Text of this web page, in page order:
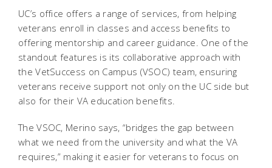
UC’s office offers a range of services, from helping
veterans enroll in classes and access benefits to
offering mentorship and career guidance. One of the
standout features is its collaborative approach with
the VetSuccess on Campus (VSOC) team, ensuring
veterans receive support not only on the UC side but
also for their VA education benefits.
The VSOC, Merino says, “bridges the gap between
what we need from the university and what the VA
requires,” making it easier for veterans to focus on